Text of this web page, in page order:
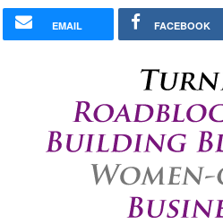
EMAIL FACEBOOK